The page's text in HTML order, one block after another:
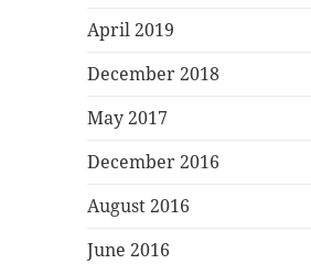
April 2019
December 2018
May 2017
December 2016
August 2016
June 2016